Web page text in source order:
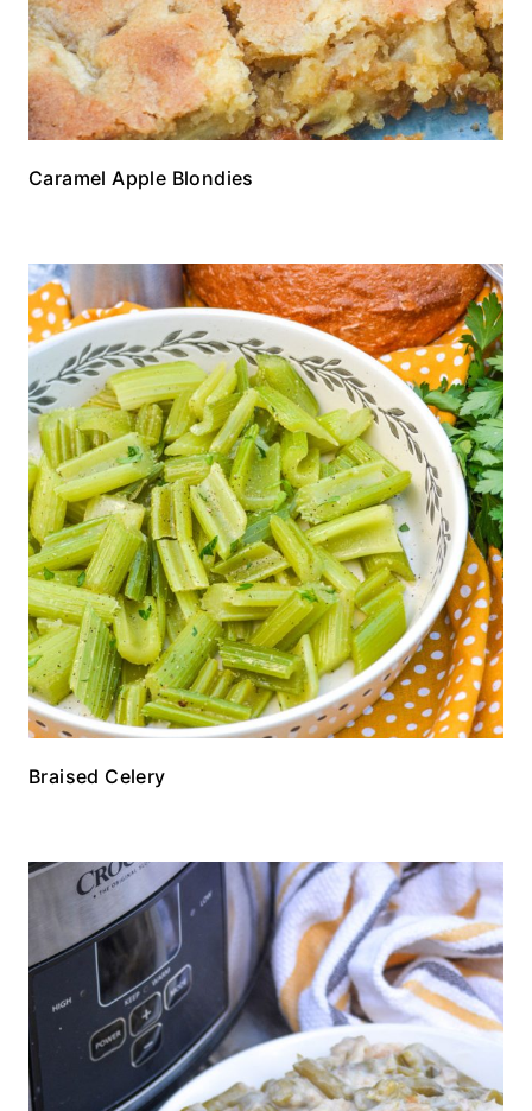
Caramel Apple Blondies
Braised Celery